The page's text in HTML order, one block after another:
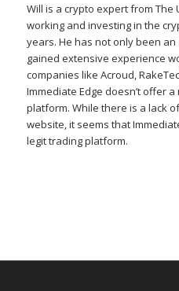
Will is a crypto expert from The
working and investing in the
years. He has not only been
gained extensive experience
companies like Acroud,
Immediate Edge doesn’t offer
platform. While there is a lack
website, it seems that
legit trading platform.